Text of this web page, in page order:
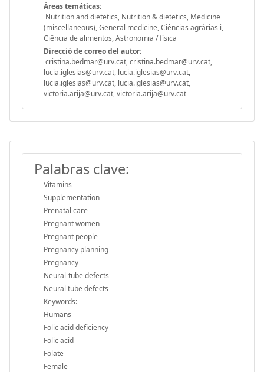
Áreas temáticas:
Nutrition and dietetics, Nutrition & dietetics, Medicine
(miscellaneous), General medicine, Ciências agrárias i,
Ciência de alimentos, Astronomia / física
Direcció de correo del autor:
cristina.bedmar@urv.cat, cristina.bedmar@urv.cat,
lucia.iglesias@urv.cat, lucia.iglesias@urv.cat,
lucia.iglesias@urv.cat, lucia.iglesias@urv.cat,
victoria.arija@urv.cat, victoria.arija@urv.cat
Palabras clave:
Vitamins
Supplementation
Prenatal care
Pregnant women
Pregnant people
Pregnancy planning
Pregnancy
Neural-tube defects
Neural tube defects
Keywords:
Humans
Folic acid deficiency
Folic acid
Folate
Female